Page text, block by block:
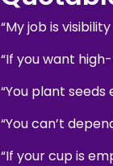
“My job is
“If you want
“You plant
“You can’t
“If your cup is